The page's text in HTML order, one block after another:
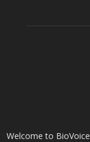
Welcome to